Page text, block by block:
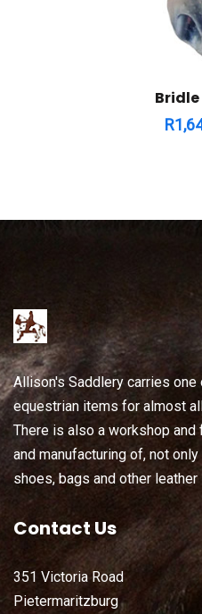
Bridle
R
Allison's Saddlery carries
equestrian items for almost
There is also a workshop
and manufacturing of, not
shoes, bags and other leather
Contact Us
351 Victoria Road
Pietermaritzburg